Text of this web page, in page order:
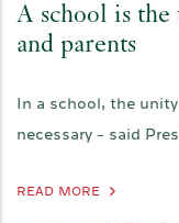
A school is the
and parents
In a school, the
necessary - said
READ MORE